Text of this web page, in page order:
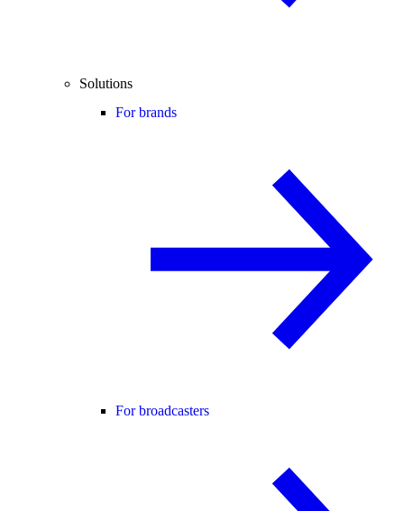
Solutions
For brands
For broadcasters